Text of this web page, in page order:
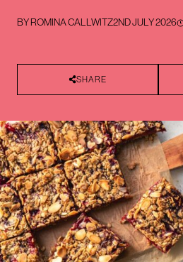
BYROMINA CALLWITZ2ND JULY 2026
SHARE